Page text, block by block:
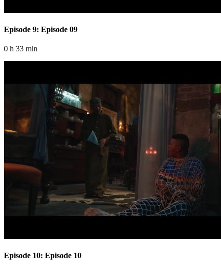
Episode 9: Episode 09
0 h 33 min
Episode 10: Episode 10